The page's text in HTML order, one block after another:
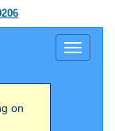
Toggle
on